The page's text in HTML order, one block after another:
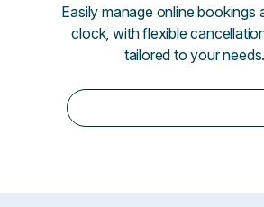
Easily manage online bookings
clock, with flexible
tailored to your needs.